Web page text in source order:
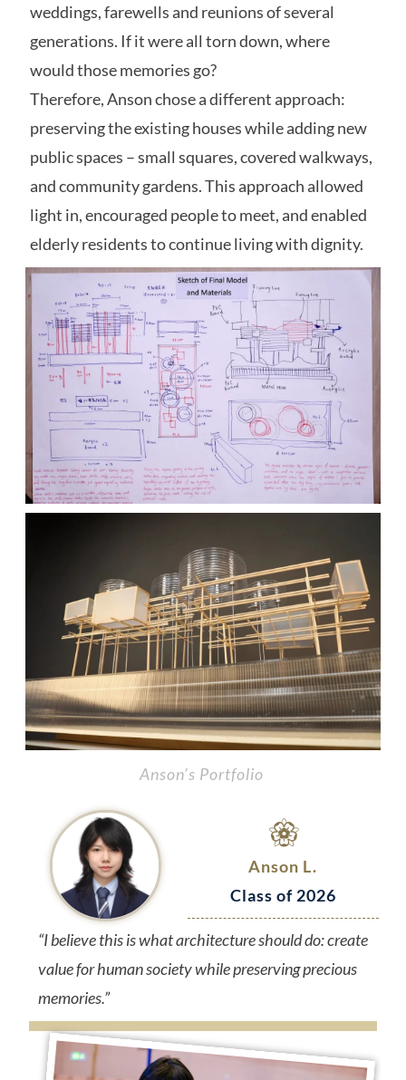
weddings, farewells and reunions of several
generations. If it were all torn down, where
would those memories go?
Therefore, Anson chose a different approach:
preserving the existing houses while adding new
public spaces – small squares, covered walkways,
and community gardens. This approach allowed
light in, encouraged people to meet, and enabled
elderly residents to continue living with dignity.
Anson’s Portfolio
Anson L.
Class of 2026
“I believe this is what architecture should do: create
value for human society while preserving precious
memories.”